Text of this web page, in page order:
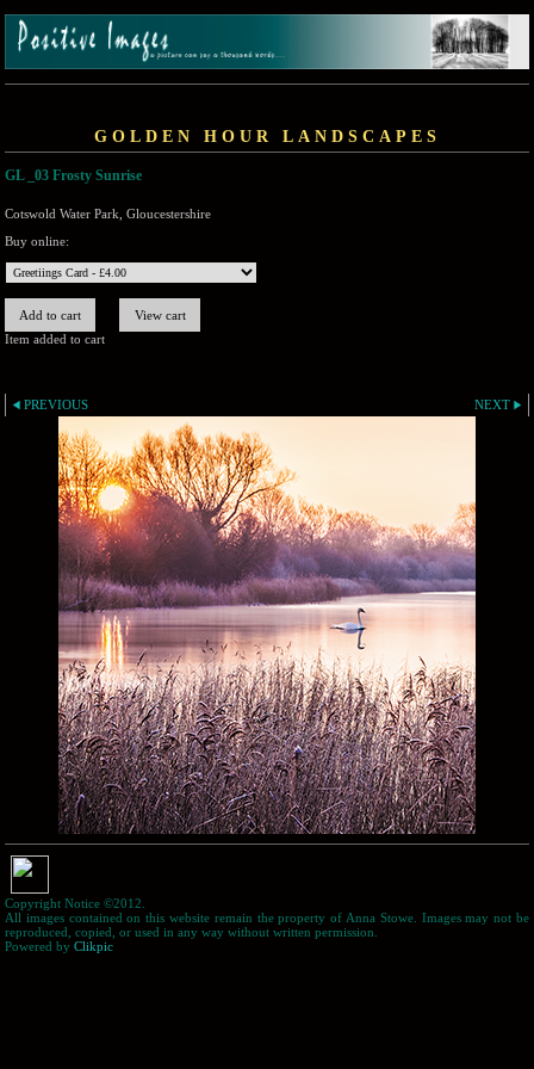
GOLDEN HOUR LANDSCAPES
GL _03 Frosty Sunrise
Cotswold Water Park, Gloucestershire
Buy online:
Item added to cart
PREVIOUS NEXT
Copyright Notice ©2012.
All images contained on this website remain the property of Anna Stowe. Images may not be
reproduced, copied, or used in any way without written permission.
Powered by Clikpic